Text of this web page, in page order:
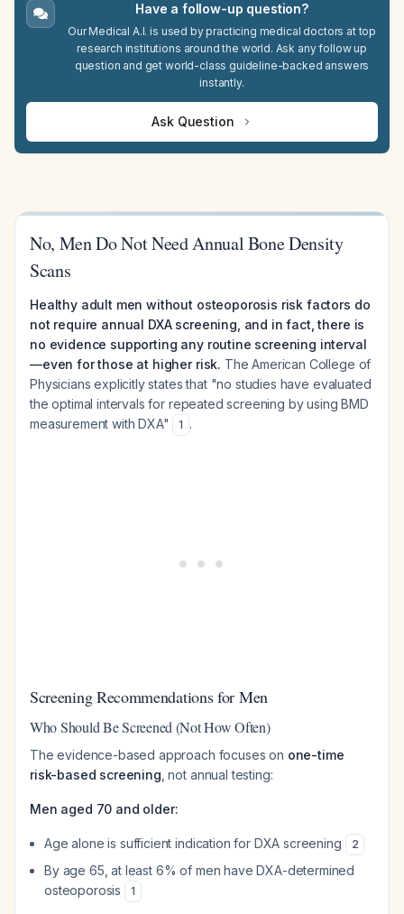
Have a follow-up question?
Our Medical A.I. is used by practicing medical doctors at top
research institutions around the world. Ask any follow up
question and get world-class guideline-backed answers
instantly.
Ask Question
No, Men Do Not Need Annual Bone Density
Scans
Healthy adult men without osteoporosis risk factors do
not require annual DXA screening, and in fact, there is
no evidence supporting any routine screening interval
—even for those at higher risk. The American College of
Physicians explicitly states that "no studies have evaluated
the optimal intervals for repeated screening by using BMD
measurement with DXA"
1 .
Screening Recommendations for Men
Who Should Be Screened (Not How Often)
The evidence-based approach focuses on one-time
risk-based screening , not annual testing:
Men aged 70 and older:
Age alone is sufficient indication for DXA screening 2
By age 65, at least 6% of men have DXA-determined
osteoporosis
1